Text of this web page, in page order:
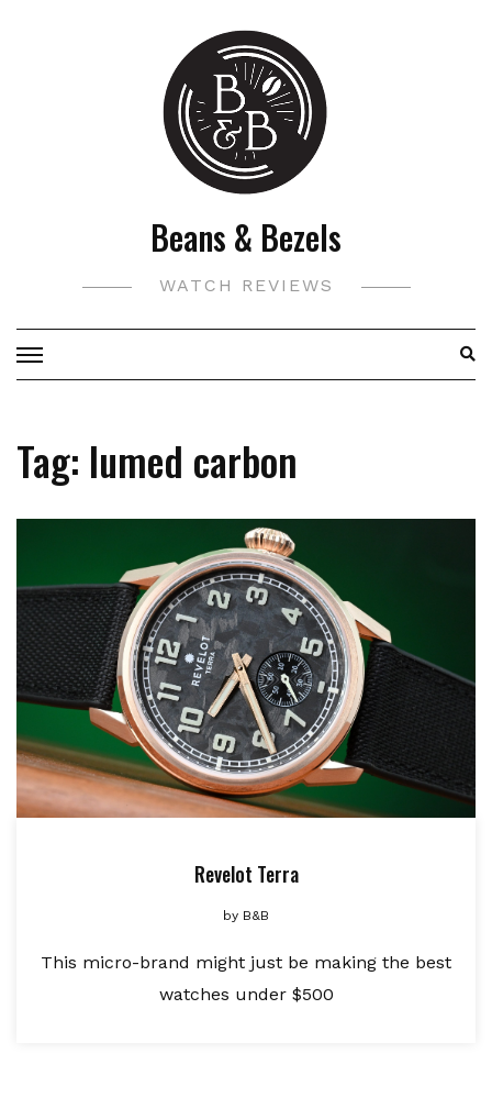
Beans & Bezels
WATCH REVIEWS
Tag: lumed carbon
Revelot Terra
by B&B
This micro-brand might just be making the best
watches under $500